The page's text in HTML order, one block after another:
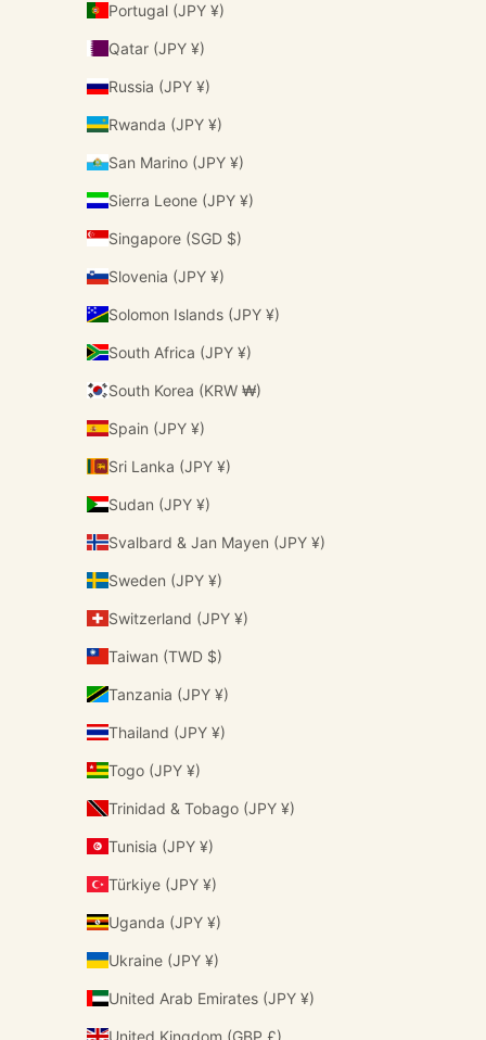
Portugal (JPY ¥)
Qatar (JPY ¥)
Russia (JPY ¥)
Rwanda (JPY ¥)
San Marino (JPY ¥)
Sierra Leone (JPY ¥)
Singapore (SGD $)
Slovenia (JPY ¥)
Solomon Islands (JPY ¥)
South Africa (JPY ¥)
South Korea (KRW ₩)
Spain (JPY ¥)
Sri Lanka (JPY ¥)
Sudan (JPY ¥)
Svalbard & Jan Mayen (JPY ¥)
Sweden (JPY ¥)
Switzerland (JPY ¥)
Taiwan (TWD $)
Tanzania (JPY ¥)
Thailand (JPY ¥)
Togo (JPY ¥)
Trinidad & Tobago (JPY ¥)
Tunisia (JPY ¥)
Türkiye (JPY ¥)
Uganda (JPY ¥)
Ukraine (JPY ¥)
United Arab Emirates (JPY ¥)
United Kingdom (GBP £)